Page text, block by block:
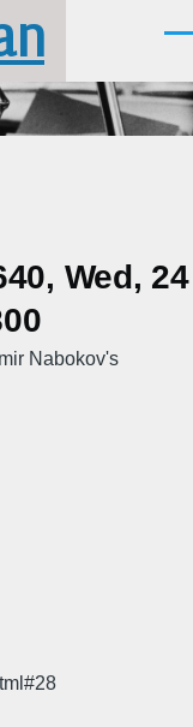
Wed, 24
Nabokov's